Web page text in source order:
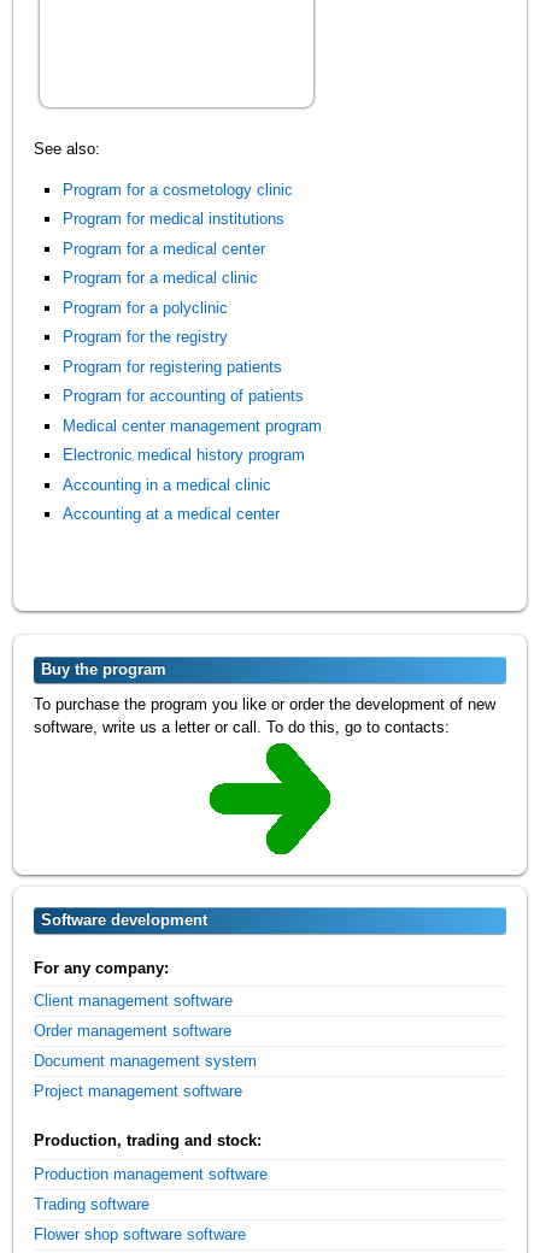
See also:
Program for a cosmetology clinic
Program for medical institutions
Program for a medical center
Program for a medical clinic
Program for a polyclinic
Program for the registry
Program for registering patients
Program for accounting of patients
Medical center management program
Electronic medical history program
Accounting in a medical clinic
Accounting at a medical center
Buy the program
To purchase the program you like or order the development of new
software, write us a letter or call. To do this, go to contacts:
Software development
For any company:
Client management software
Order management software
Document management system
Project management software
Production, trading and stock:
Production management software
Trading software
Flower shop software software